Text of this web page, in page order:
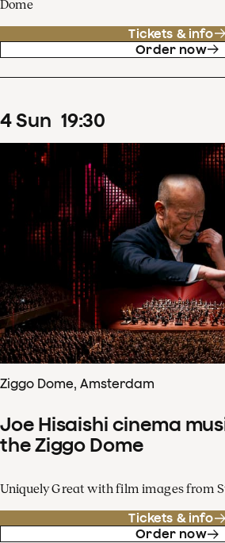
Dome
Tickets & info
Order now
4Sun 19:30
Ziggo Dome, Amsterdam
Joe Hisaishi cinema
the Ziggo Dome
Uniquely Great with film images from
Tickets & info
Order now